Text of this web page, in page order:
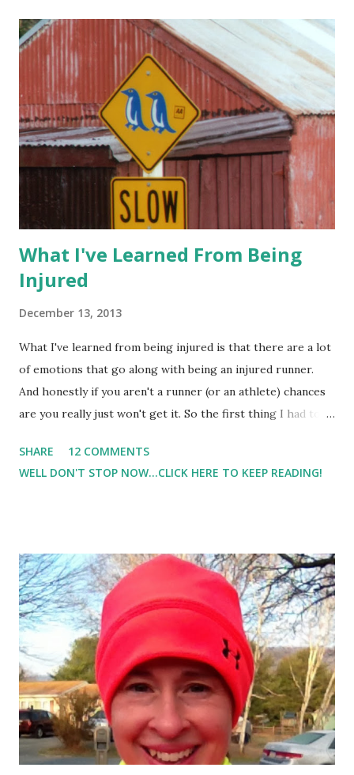
a tear, he wanted to put me in a cast, as in a real cast that
couldn't be removed. I dropped Lil Man off with Hubby at
his office since Lil Man couldn't go to the MRI. I drove over
to the imaging center and got prepped for my first MRI.
I'm a little claustrophobic so I wasn't really sure what to
expect. I have to say that I didn't like havi...
What I've Learned From Being
Injured
December 13, 2013
What I've learned from being injured is that there are a lot
of emotions that go along with being an injured runner.
And honestly if you aren't a runner (or an athlete) chances
are you really just won't get it. So the first thing I had to
'won't get it'. They won't understand the difficulties of
trying to maneuver this boot while taking care of an
telling me how this is a great time of the year to take off
running, or that I really just needed to slow down does not
make me feel better. In fact, it just irritates me. And I've
thought a lot about how I got myself in this situation. I
think it goes back to my really great 20 miler. It was my
best, to date, 20 miler so far. And I ran it way too hard, and
way too fast...
SHARE
12 COMMENTS
WELL DON'T STOP NOW...CLICK HERE TO KEEP READING!